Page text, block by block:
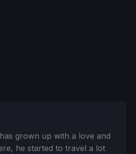
grown up with a love and
he started to travel a lot